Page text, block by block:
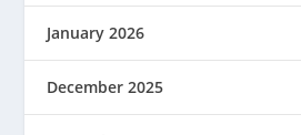
January 2026
December 2025